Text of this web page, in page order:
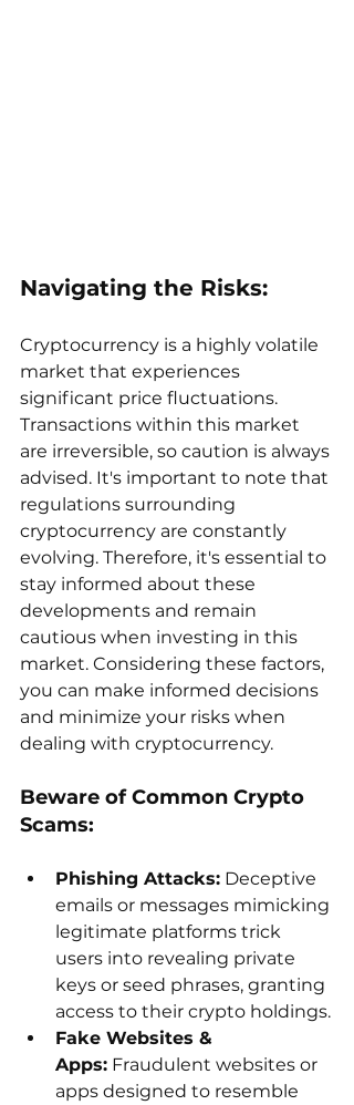
Navigating the Risks:
Cryptocurrency is a highly volatile
market that experiences
significant price fluctuations.
Transactions within this market
are irreversible, so caution is always
advised. It's important to note that
regulations surrounding
cryptocurrency are constantly
evolving. Therefore, it's essential to
stay informed about these
developments and remain
cautious when investing in this
market. Considering these factors,
you can make informed decisions
and minimize your risks when
dealing with cryptocurrency.
Beware of Common Crypto
Scams:
Phishing Attacks: Deceptive
emails or messages mimicking
legitimate platforms trick
users into revealing private
keys or seed phrases, granting
access to their crypto holdings.
Fake Websites &
Apps: Fraudulent websites or
apps designed to resemble